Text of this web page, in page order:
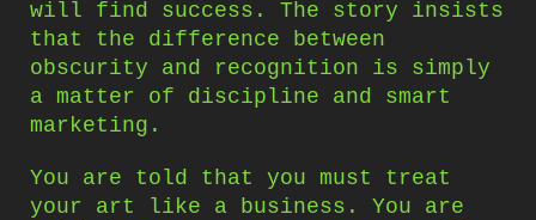
will find success. The story insists
that the difference between
obscurity and recognition is simply
a matter of discipline and smart
marketing.
You are told that you must treat
your art like a business. You are